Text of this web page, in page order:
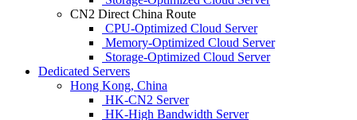
CN2 Direct China Route
CPU-Optimized Cloud Server
Memory-Optimized Cloud Server
Storage-Optimized Cloud Server
Dedicated Servers
Hong Kong, China
HK-CN2 Server
HK-High Bandwidth Server